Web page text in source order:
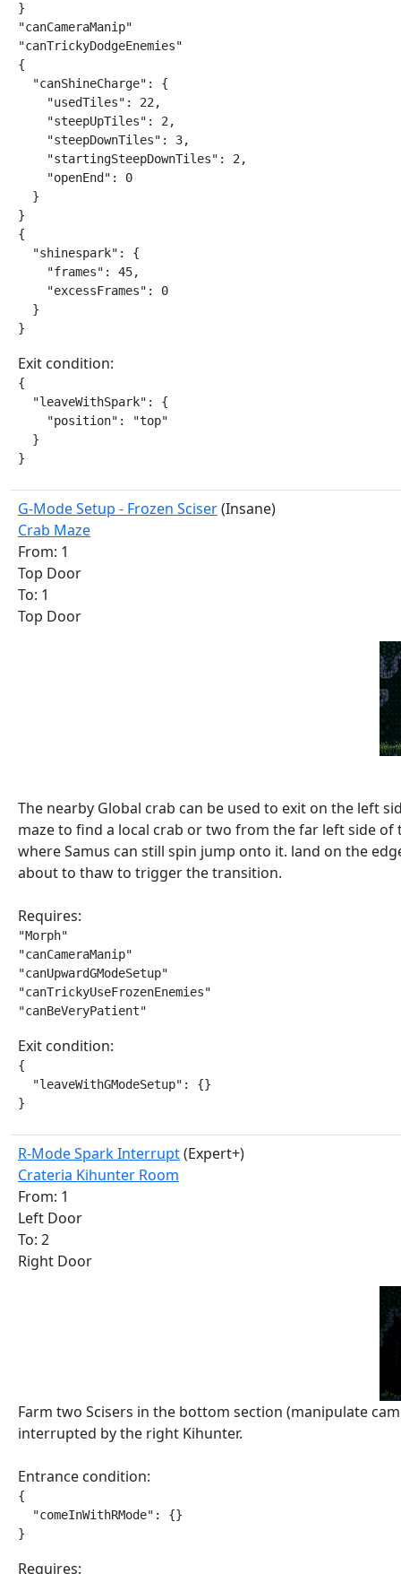
}
"canCameraManip"
"canTrickyDodgeEnemies"
{
  "canShineCharge": {
    "usedTiles": 22,
    "steepUpTiles": 2,
    "steepDownTiles": 3,
    "startingSteepDownTiles": 2,
    "openEnd": 0
  }
}
{
  "shinespark": {
    "frames": 45,
    "excessFrames": 0
  }
}
Exit condition:
{
  "leaveWithSpark": {
    "position": "top"
  }
}
G-Mode Setup - Frozen Sciser(Insane)
Crab Maze
From: 1
Top Door
To: 1
Top Door
The nearby Global crab can be used to exit on the left
maze to find a local crab or two from the far left side
where Samus can still spin jump onto it. land on the
about to thaw to trigger the transition.
Requires:
"Morph"
"canCameraManip"
"canUpwardGModeSetup"
"canTrickyUseFrozenEnemies"
"canBeVeryPatient"
Exit condition:
{
  "leaveWithGModeSetup": {}
}
R-Mode Spark Interrupt(Expert+)
Crateria Kihunter Room
From: 1
Left Door
To: 2
Right Door
Farm two Scisers in the bottom section (manipulate
interrupted by the right Kihunter.
Entrance condition:
{
  "comeInWithRMode": {}
}
Requires: